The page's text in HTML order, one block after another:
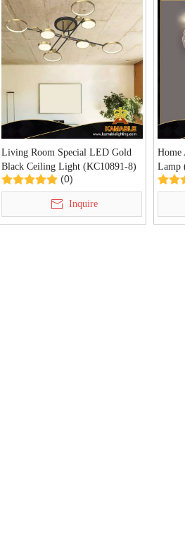
Living Room Special LED Gold
Black Ceiling Light (KC10891-8)
(0)
Inquire
Home
Lamp